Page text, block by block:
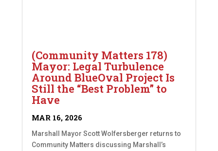
(Community Matters 178)
Mayor: Legal Turbulence
Around BlueOval Project Is
Still the “Best Problem” to
Have
MAR 16, 2026
Marshall Mayor Scott Wolfersberger returns to
Community Matters discussing Marshall’s